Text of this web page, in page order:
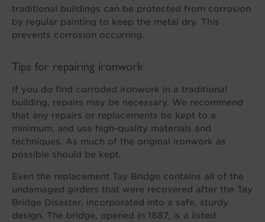
traditional buildings can be protected from corrosion
by regular painting to keep the metal dry. This
prevents corrosion occurring.
Tips for repairing ironwork
If you do find corroded ironwork in a traditional
building, repairs may be necessary. We recommend
that any repairs or replacements be kept to a
minimum, and use high-quality materials and
techniques. As much of the original ironwork as
possible should be kept.
Even the replacement Tay Bridge contains all of the
undamaged girders that were recovered after the Tay
Bridge Disaster, incorporated into a safe, sturdy
design. The bridge, opened in 1887, is a listed